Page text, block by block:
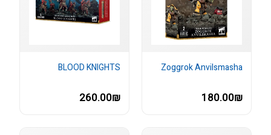
Zoggrok Anvilsmasha
180.00₪
BLOOD KNIGHTS
260.00₪